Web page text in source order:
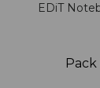
EDiT
Pack